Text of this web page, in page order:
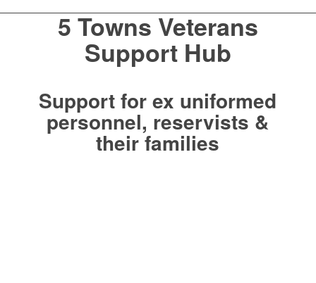
5 Towns Veterans
Support Hub
Support for ex uniformed
personnel, reservists &
their families